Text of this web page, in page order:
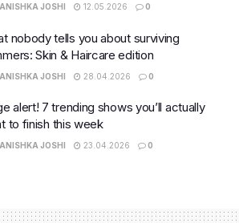
JOSHI 12.05.2026 0
nobody tells you about surviving
Skin & Haircare edition
JOSHI 28.04.2026 0
alert! 7 trending shows you’ll actually
to finish this week
JOSHI 23.04.2026 0